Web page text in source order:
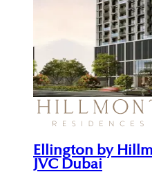
Ellington by
JVC Dubai